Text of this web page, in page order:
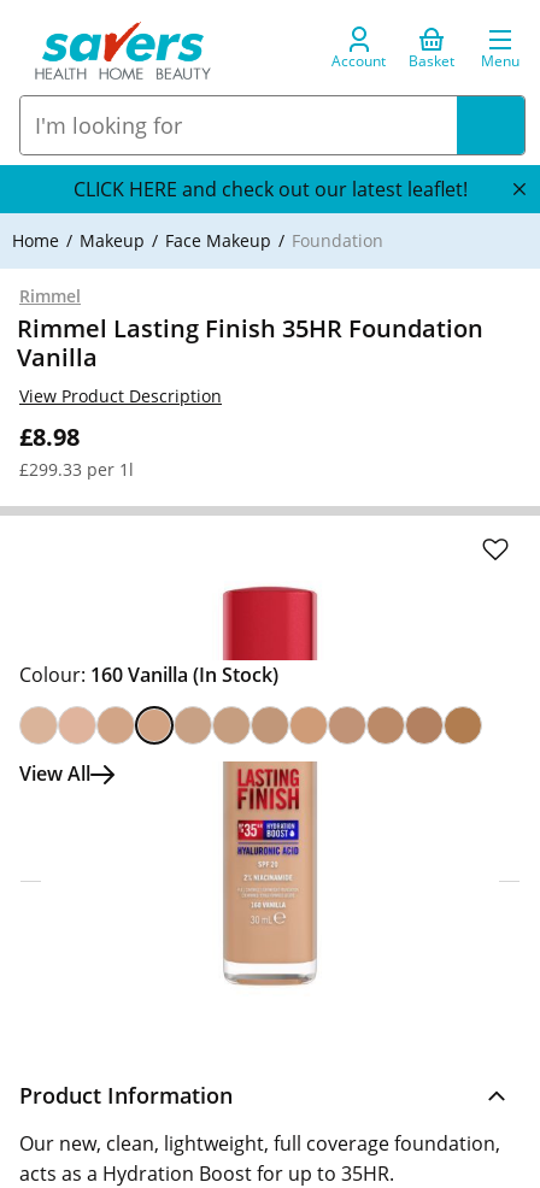
Account Basket Menu
CLICK HERE and check out our latest leaflet!
Home Makeup Face Makeup Foundation
Rimmel
Rimmel Lasting Finish 35HR Foundation
Vanilla
£8.98
£299.33 per 1l
View Product Description
Colour: 160 Vanilla (In Stock)
View All
Click & Collect Express
Home Delivery Information
Product Information
Our new, clean, lightweight, full coverage foundation,
acts as a Hydration Boost for up to 35HR.